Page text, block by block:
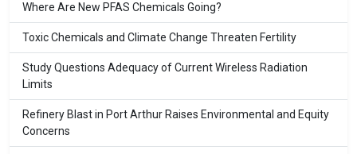
Where Are New PFAS Chemicals Going?
Toxic Chemicals and Climate Change Threaten Fertility
Study Questions Adequacy of Current Wireless Radiation
Limits
Refinery Blast in Port Arthur Raises Environmental and Equity
Concerns